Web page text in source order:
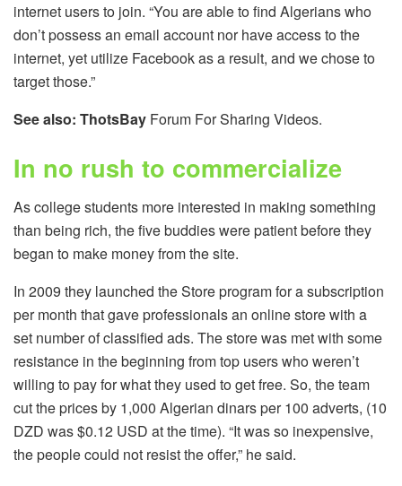
internet users to join. “You are able to find Algerians who
don’t possess an email account nor have access to the
internet, yet utilize Facebook as a result, and we chose to
target those.”
See also: ThotsBay Forum For Sharing Videos.
In no rush to commercialize
As college students more interested in making something
than being rich, the five buddies were patient before they
began to make money from the site.
In 2009 they launched the Store program for a subscription
per month that gave professionals an online store with a
set number of classified ads. The store was met with some
resistance in the beginning from top users who weren’t
willing to pay for what they used to get free. So, the team
cut the prices by 1,000 Algerian dinars per 100 adverts, (10
DZD was $0.12 USD at the time). “It was so inexpensive,
the people could not resist the offer,” he said.